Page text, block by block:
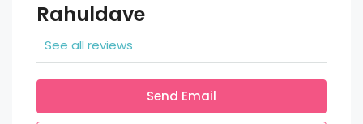
Rahuldave
See all reviews
Send Email